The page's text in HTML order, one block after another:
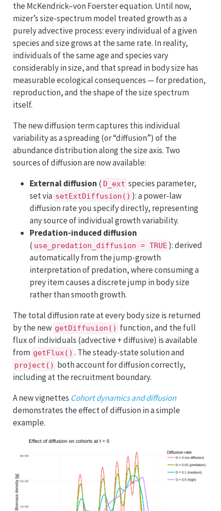
the McKendrick–von Foerster equation. Until now,
mizer’s size-spectrum model treated growth as a
purely advective process: every individual of a given
species and size grows at the same rate. In reality,
individuals of the same age and species vary
considerably in size, and that spread in body size has
measurable ecological consequences — for predation,
reproduction, and the shape of the size spectrum
itself.
The new diffusion term captures this individual
variability as a spreading (or “diffusion”) of the
abundance distribution along the size axis. Two
sources of diffusion are now available:
External diffusion ( D_ext species parameter,
set via setExtDiffusion() ): a power-law
diffusion rate you specify directly, representing
any source of individual growth variability.
Predation-induced diffusion
( use_predation_diffusion = TRUE ): derived
automatically from the jump-growth
interpretation of predation, where consuming a
prey item causes a discrete jump in body size
rather than smooth growth.
The total diffusion rate at every body size is returned
by the new getDiffusion() function, and the full
flux of individuals (advective + diffusive) is available
from getFlux() . The steady-state solution and
project() both account for diffusion correctly,
including at the recruitment boundary.
A new vignettes Cohort dynamics and diffusion
demonstrates the effect of diffusion in a simple
example.